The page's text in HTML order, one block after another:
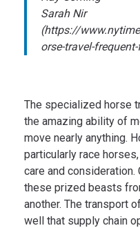
Sarah Nir
(https://
orse-travel-
The specialized horse
the amazing ability of
move nearly anything.
particularly race
care and
these prized beasts
another. The transport
well that supply chain